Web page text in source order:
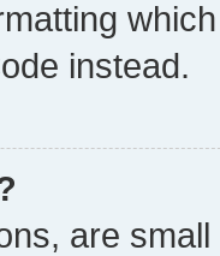
instead.
are